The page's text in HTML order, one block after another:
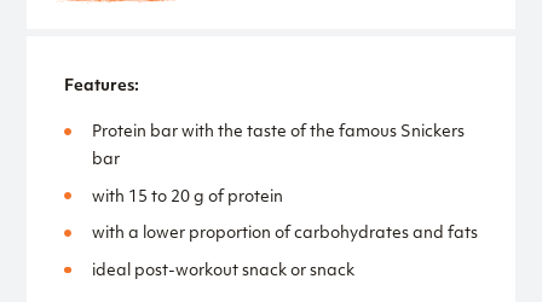
Features:
Protein bar with the taste of the famous Snickers
bar
with 15 to 20 g of protein
with a lower proportion of carbohydrates and fats
ideal post-workout snack or snack